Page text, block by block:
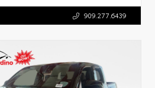
909.277.6439